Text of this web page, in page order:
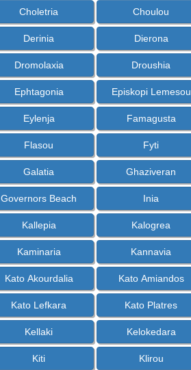
Choletria Choulou
Derinia Dierona
Dromolaxia Droushia
Ephtagonia Episkopi Lemesou
Eylenja Famagusta
Flasou Fyti
Galatia Ghaziveran
Governors Beach Inia
Kallepia Kalogrea
Kaminaria Kannavia
Kato Akourdalia Kato Amiandos
Kato Lefkara Kato Platres
Kellaki Kelokedara
Kiti Klirou